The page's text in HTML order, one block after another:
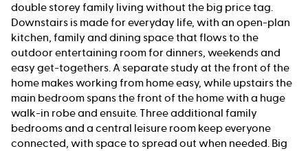
double storey family living without the big price tag.
Downstairs is made for everyday life, with an open-plan
kitchen, family and dining space that flows to the
outdoor entertaining room for dinners, weekends and
easy get-togethers. A separate study at the front of the
home makes working from home easy, while upstairs the
main bedroom spans the front of the home with a huge
walk-in robe and ensuite. Three additional family
bedrooms and a central leisure room keep everyone
connected, with space to spread out when needed. Big